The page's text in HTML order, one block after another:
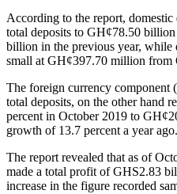
According to the report, domestic
total deposits to GH¢78.50
billion in the previous year, while
small at GH¢397.70 million
The foreign currency component
total deposits, on the other hand
percent in October 2019 to
growth of 13.7 percent a year ago.
The report revealed that as of
made a total profit of GHS2.83
increase in the figure recorded